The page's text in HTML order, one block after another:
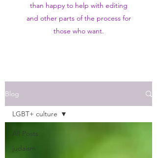
than happy to help with editing
and other parts of the process for
those who want.
Blog
All Posts
judaism
LGBT+ culture